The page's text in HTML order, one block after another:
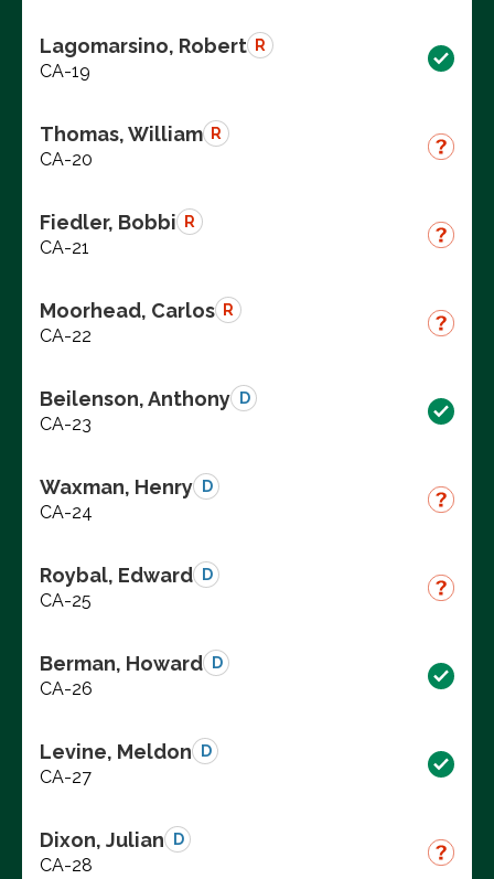
Lagomarsino, Robert R
CA-19
Thomas, William R
CA-20
Fiedler, Bobbi R
CA-21
Moorhead, Carlos R
CA-22
Beilenson, Anthony D
CA-23
Waxman, Henry D
CA-24
Roybal, Edward D
CA-25
Berman, Howard D
CA-26
Levine, Meldon D
CA-27
Dixon, Julian D
CA-28